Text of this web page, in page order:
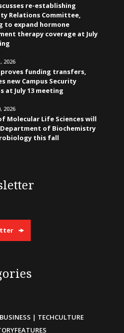
re-establishing
Relations Committee,
to expand hormone
therapy coverage at July
2026
funding transfers,
new Campus Security
at July 13 meeting
2026
Molecular Life Sciences will
of Biochemistry
this fall
BUSINESS | TECHCULTURE
FEATURES